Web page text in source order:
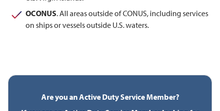
OCONUS. All areas outside of CONUS, including services
on ships or vessels outside U.S. waters.
Are you an Active Duty Service Member?